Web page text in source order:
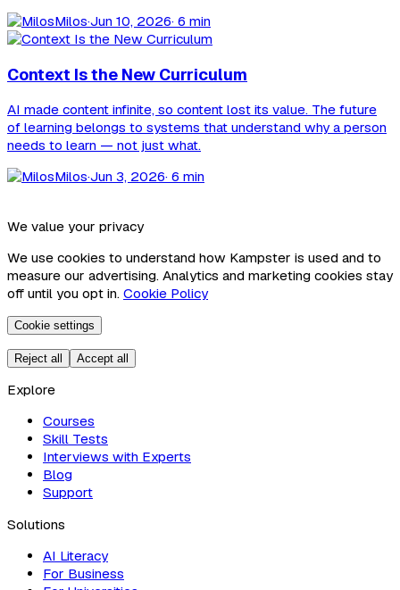
Milos·Jun 10, 2026· 6 min
Context Is the New Curriculum
AI made content infinite, so content lost its value. The future
of learning belongs to systems that understand why a person
needs to learn — not just what.
Milos·Jun 3, 2026· 6 min
We value your privacy
We use cookies to understand how Kampster is used and to
measure our advertising. Analytics and marketing cookies stay
off until you opt in. Cookie Policy
Cookie settings
Reject all Accept all
Explore
Courses
Skill Tests
Interviews with Experts
Blog
Support
Solutions
AI Literacy
For Business